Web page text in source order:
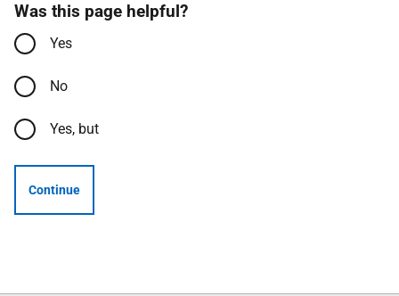
Was this page helpful?
Yes
No
Yes, but
Continue